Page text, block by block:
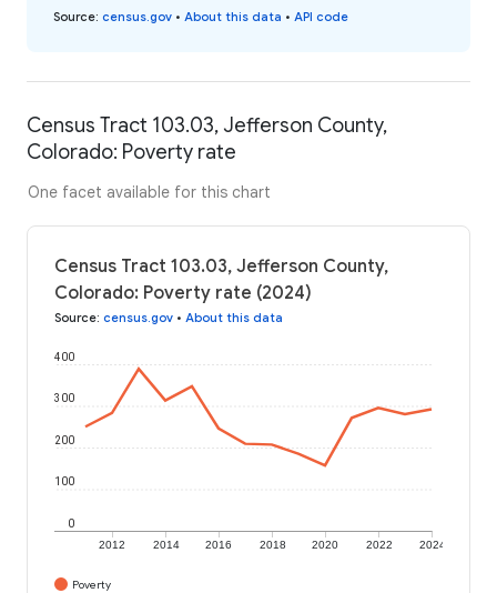
Source: census.gov • About this data • API code
Census Tract 103.03, Jefferson County,
Colorado: Poverty rate
One facet available for this chart
Census Tract 103.03, Jefferson County,
Colorado: Poverty rate (2024)
Source: census.gov • About this data
2012 2014 2016 2018 2020 2022 2024
0
100
200
300
400
Poverty